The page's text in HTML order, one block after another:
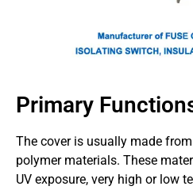
Primary
The cover is usually made
polymer materials. These
UV exposure, very high or low